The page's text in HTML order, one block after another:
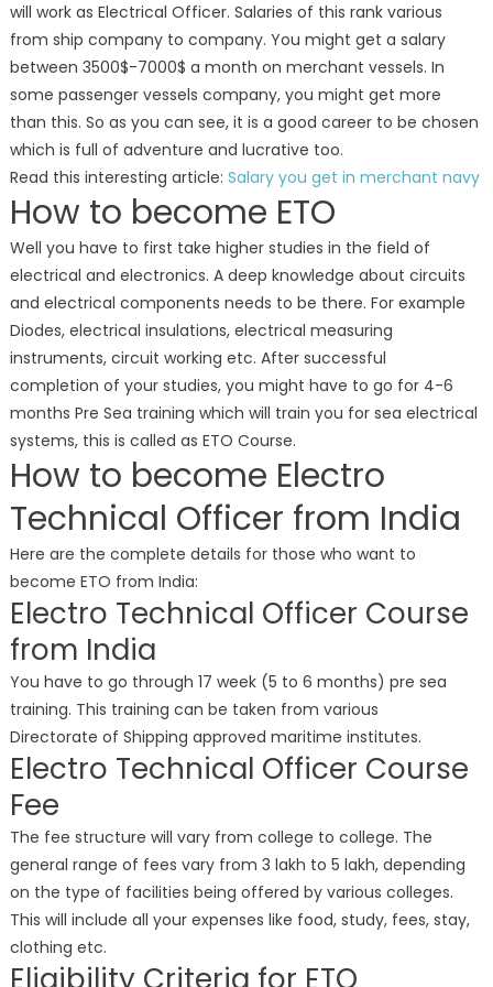
will work as Electrical Officer. Salaries of this rank various
from ship company to company. You might get a salary
between 3500$-7000$ a month on merchant vessels. In
some passenger vessels company, you might get more
than this. So as you can see, it is a good career to be chosen
which is full of adventure and lucrative too.
Read this interesting article: Salary you get in merchant navy
How to become ETO
Well you have to first take higher studies in the field of
electrical and electronics. A deep knowledge about circuits
and electrical components needs to be there. For example
Diodes, electrical insulations, electrical measuring
instruments, circuit working etc. After successful
completion of your studies, you might have to go for 4-6
months Pre Sea training which will train you for sea electrical
systems, this is called as ETO Course.
How to become Electro
Technical Officer from India
Here are the complete details for those who want to
become ETO from India:
Electro Technical Officer Course
from India
You have to go through 17 week (5 to 6 months) pre sea
training. This training can be taken from various
Directorate of Shipping approved maritime institutes.
Electro Technical Officer Course
Fee
The fee structure will vary from college to college. The
general range of fees vary from 3 lakh to 5 lakh, depending
on the type of facilities being offered by various colleges.
This will include all your expenses like food, study, fees, stay,
clothing etc.